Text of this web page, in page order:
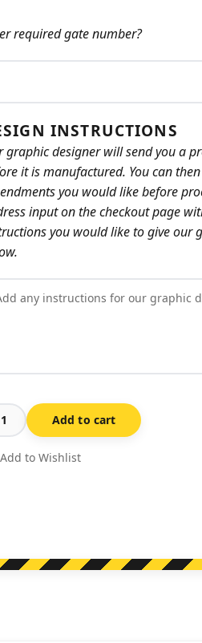
required gate number?
NUMBER:
INSTRUCTIONS
graphic designer will send you a
it is manufactured. You can
you would like before
input on the checkout page
you would like to give our
Add to cart
Add to Wishlist